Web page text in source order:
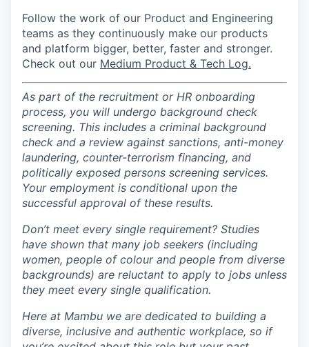
Follow the work of our Product and Engineering
teams as they continuously make our products
and platform bigger, better, faster and stronger.
Check out our Medium Product & Tech Log.
As part of the recruitment or HR onboarding
process, you will undergo background check
screening. This includes a criminal background
check and a review against sanctions, anti-money
laundering, counter-terrorism financing, and
politically exposed persons screening services.
Your employment is conditional upon the
successful approval of these results.
Don’t meet every single requirement? Studies
have shown that many job seekers (including
women, people of colour and people from diverse
backgrounds) are reluctant to apply to jobs unless
they meet every single qualification.
Here at Mambu we are dedicated to building a
diverse, inclusive and authentic workplace, so if